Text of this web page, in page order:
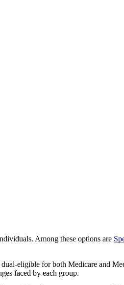
Among these options are
eligible for both Medicare and
faced by each group.